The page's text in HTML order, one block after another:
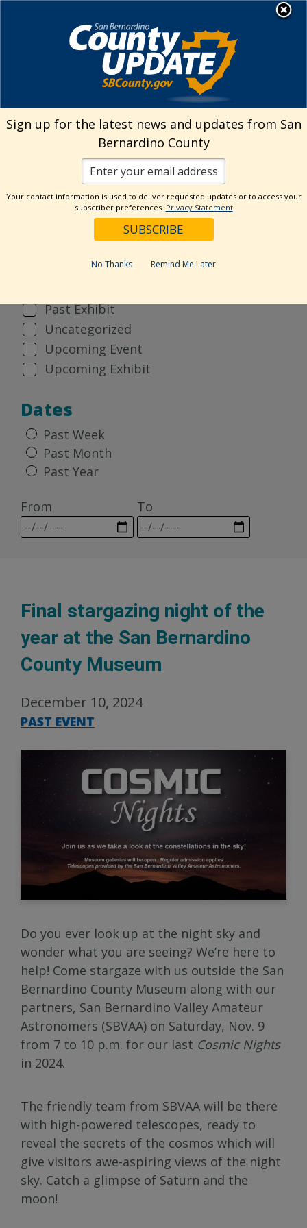
Search
Categories
Current Event
Digital Exhibit
Past Exhibit
Uncategorized
Upcoming Event
Upcoming Exhibit
Dates
Past Week
Past Month
Past Year
From To
Final stargazing night of the
year at the San Bernardino
County Museum
December 10, 2024
PAST EVENT
Do you ever look up at the night sky and
wonder what you are seeing? We’re here to
help! Come stargaze with us outside the San
Bernardino County Museum along with our
partners, San Bernardino Valley Amateur
Astronomers (SBVAA) on Saturday, Nov. 9
from 7 to 10 p.m. for our last Cosmic Nights
in 2024.
The friendly team from SBVAA will be there
with high-powered telescopes, ready to
reveal the secrets of the cosmos which will
give visitors awe-aspiring views of the night
sky. Catch a glimpse of Saturn and the
moon!
Sign up for the latest news and updates from San
Bernardino County
Your contact information is used to deliver requested updates or to access your
subscriber preferences. Privacy Statement
No Thanks Remind Me Later